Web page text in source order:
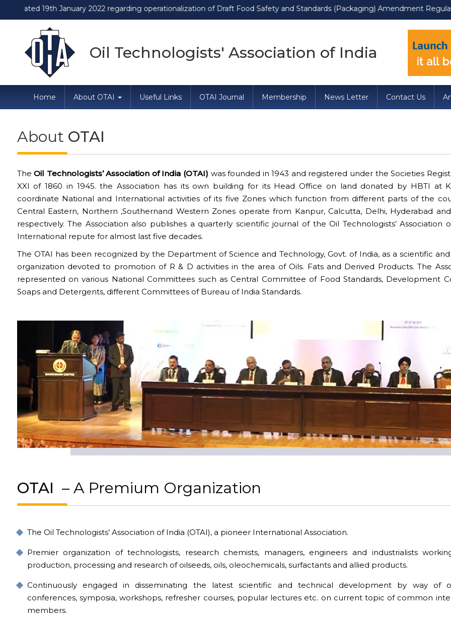
19th January 2022 regarding operationalization of Draft Food Safety and Standards (Packaging) Amendment Regulations,
Oil Technologists' Association of India
Home About OTAI Useful Links OTAI Journal Membership News Letter Contact Us
About OTAI
TheOil Technologists’ Association of India (OTAI) was founded in 1943 and registered under the Societies
XXI of 1860 in 1945. the Association has its own building for its Head Office on land donated by HBTI at
coordinate National and International activities of its five Zones which function from different parts of the
Central Eastern, Northern ,Southernand Western Zones operate from Kanpur, Calcutta, Delhi, Hyderabad
respectively. The Association also publishes a quarterly scientific journal of the Oil Technologists’ Association
International repute for almost last five decades.
The OTAI has been recognized by the Department of Science and Technology, Govt. of India, as a scientific
organization devoted to promotion of R & D activities in the area of Oils. Fats and Derived Products. The
represented on various National Committees such as Central Committee of Food Standards, Development
Soaps and Detergents, different Committees of Bureau of India Standards.
OTAI – A Premium Organization
The Oil Technologists’ Association of India (OTAI), a pioneer International Association.
Premier organization of technologists, research chemists, managers, engineers and industrialists
production, processing and research of oilseeds, oils, oleochemicals, surfactants and allied products.
Continuously engaged in disseminating the latest scientific and technical development by way of
conferences, symposia, workshops, refresher courses, popular lectures etc. on current topic of common
members.